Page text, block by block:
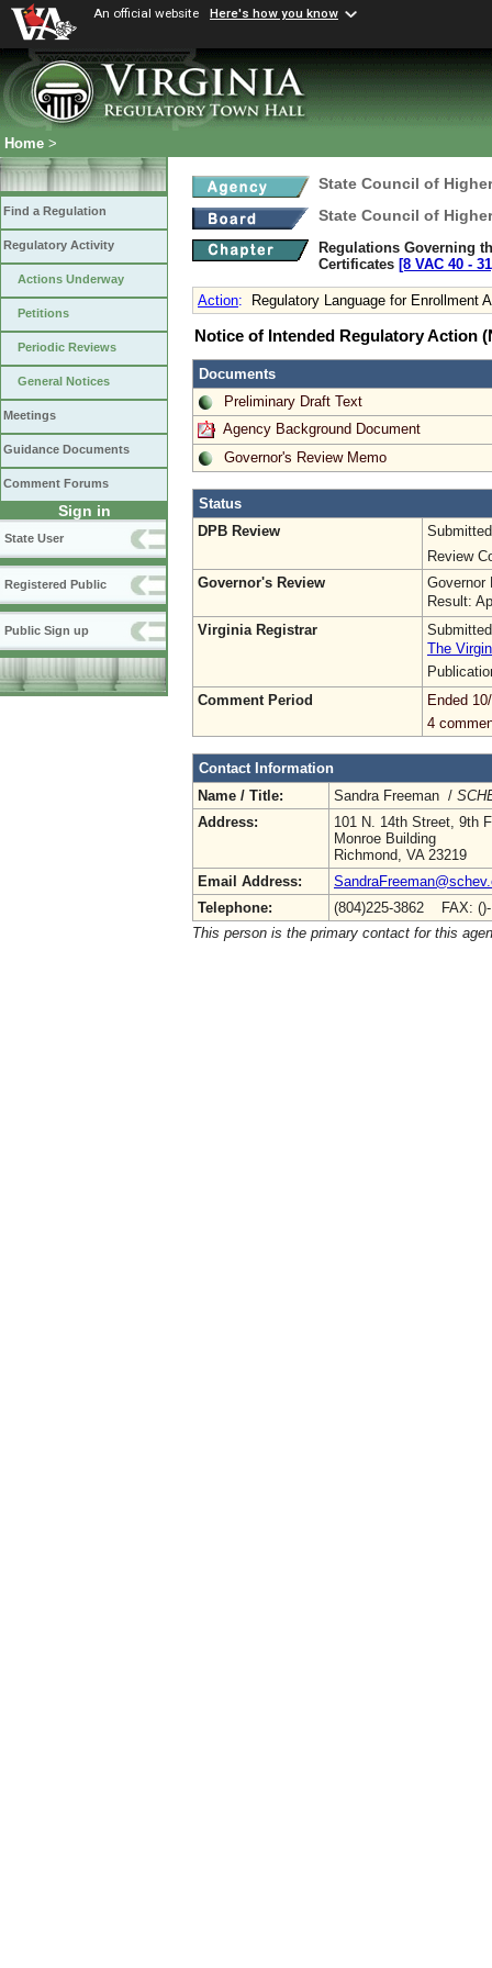
An official website Here's how you know
Home >
Find a Regulation
Regulatory Activity
Actions Underway
Petitions
Periodic Reviews
General Notices
Meetings
Guidance Documents
Comment Forums
Sign in
State User
Registered Public
Public Sign up
State Council of
State Council of
Regulations Governing
Certificates [8 VAC 40 ‑
Action: Regulatory Language for Enrollment
Notice of Intended Regulatory Action
Documents
Preliminary Draft Text
Agency Background Document
Governor's Review Memo
Status
DPB Review
Review
Governor's Review
Governor
Result:
Virginia Registrar
The
Comment Period
Ended
4
Contact Information
Name / Title:
Sandra Freeman /
Address:
101 N. 14th Street, 9th
Monroe Building
Richmond, VA 23219
Email Address:
Telephone:
(804)225-3862 FAX:
This person is the primary contact for this